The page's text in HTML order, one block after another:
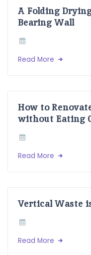
A Folding
Bearing Wall
Read More
How to
without Eating
Read More
Vertical Waste
Read More